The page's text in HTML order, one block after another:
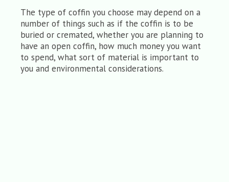
The type of coffin you choose may depend on a
number of things such as if the coffin is to be
buried or cremated, whether you are planning to
have an open coffin, how much money you want
to spend, what sort of material is important to
you and environmental considerations.